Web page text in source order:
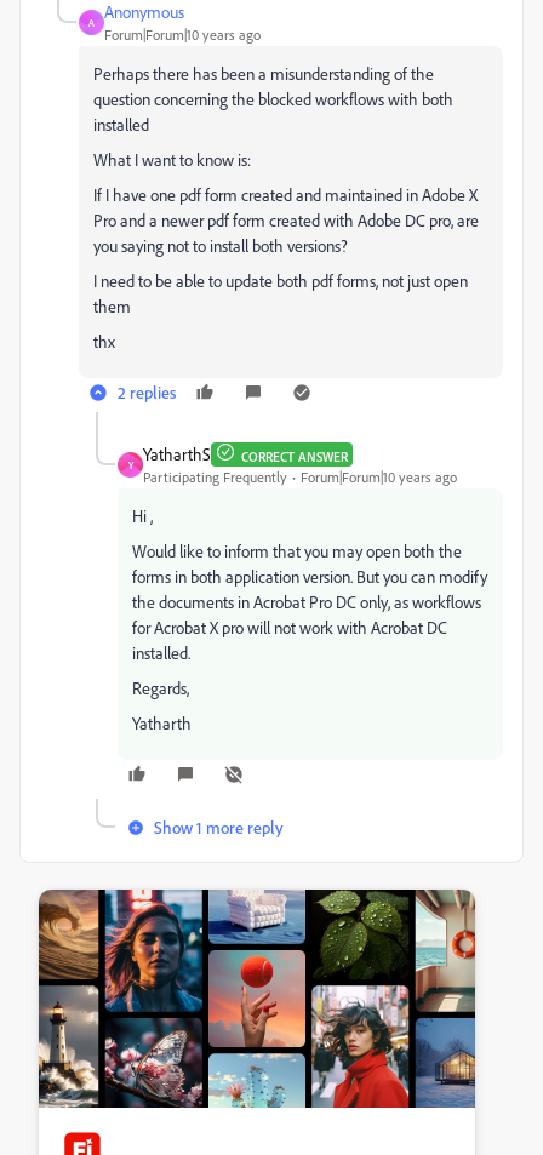
A
Anonymous
Forum|Forum|10 years ago
Perhaps there has been a misunderstanding of the
question concerning the blocked workflows with both
installed
What I want to know is:
If I have one pdf form created and maintained in Adobe X
Pro and a newer pdf form created with Adobe DC pro, are
you saying not to install both versions?
I need to be able to update both pdf forms, not just open
them
thx
2 replies
Y
YatharthS CORRECT ANSWER
Participating Frequently Forum|Forum|10 years ago
Hi ,
Would like to inform that you may open both the
forms in both application version. But you can modify
the documents in Acrobat Pro DC only, as workflows
for Acrobat X pro will not work with Acrobat DC
installed.
Regards,
Yatharth
Show 1 more reply